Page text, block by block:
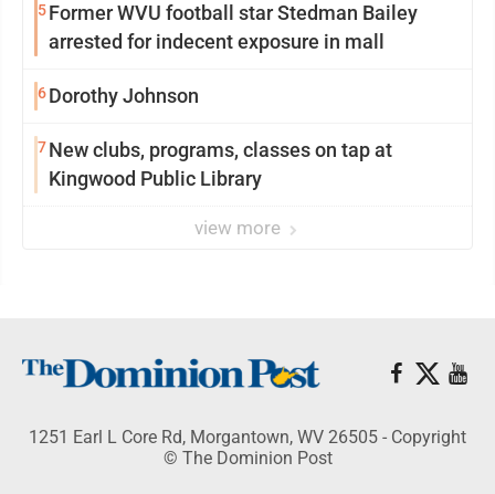
5Former WVU football star Stedman Bailey
arrested for indecent exposure in mall
6Dorothy Johnson
7New clubs, programs, classes on tap at
Kingwood Public Library
view more
1251 Earl L Core Rd, Morgantown, WV 26505 - Copyright
© The Dominion Post